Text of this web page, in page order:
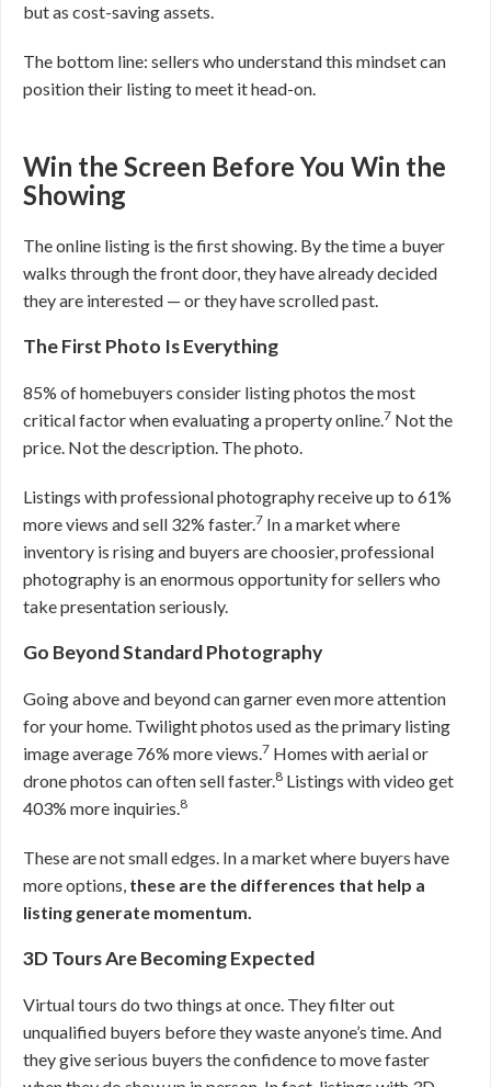
but as cost-saving assets.
The bottom line: sellers who understand this mindset can
position their listing to meet it head-on.
Win the Screen Before You Win the
Showing
The online listing is the first showing. By the time a buyer
walks through the front door, they have already decided
they are interested — or they have scrolled past.
The First Photo Is Everything
85% of homebuyers consider listing photos the most
critical factor when evaluating a property online.7 Not the
price. Not the description. The photo.
Listings with professional photography receive up to 61%
more views and sell 32% faster.7 In a market where
inventory is rising and buyers are choosier, professional
photography is an enormous opportunity for sellers who
take presentation seriously.
Go Beyond Standard Photography
Going above and beyond can garner even more attention
for your home. Twilight photos used as the primary listing
image average 76% more views.7 Homes with aerial or
drone photos can often sell faster.8 Listings with video get
403% more inquiries.8
These are not small edges. In a market where buyers have
more options, these are the differences that help a
listing generate momentum.
3D Tours Are Becoming Expected
Virtual tours do two things at once. They filter out
unqualified buyers before they waste anyone’s time. And
they give serious buyers the confidence to move faster